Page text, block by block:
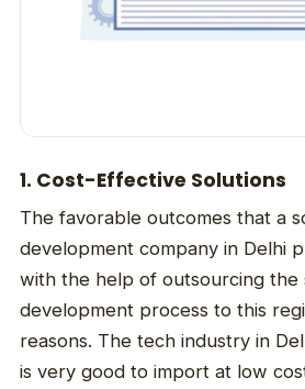
1. Cost-Effective Solutions
The favorable outcomes that a
development company in Delhi
with the help of outsourcing the
development process to this
reasons. The tech industry in
is very good to import at low